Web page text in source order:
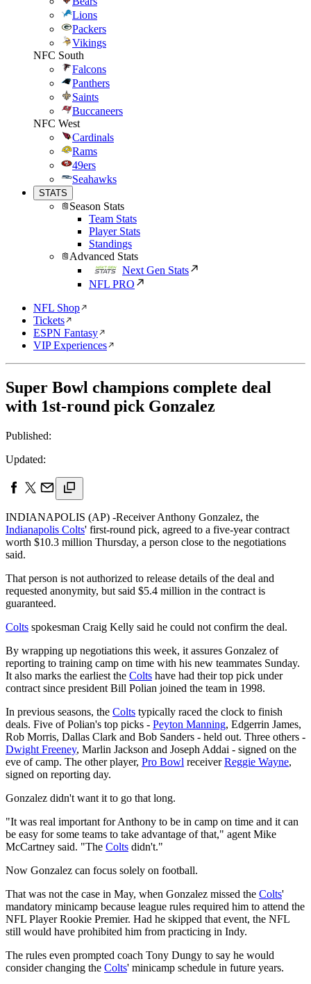
Lions
Packers
Vikings
NFC South
Falcons
Panthers
Saints
Buccaneers
NFC West
Cardinals
Rams
49ers
Seahawks
STATS
Season Stats
Team Stats
Player Stats
Standings
Advanced Stats
Next Gen Stats
NFL PRO
NFL Shop
Tickets
ESPN Fantasy
VIP Experiences
Super Bowl champions complete deal
with 1st-round pick Gonzalez
Published:
Updated:
INDIANAPOLIS (AP) -Receiver Anthony Gonzalez, the
Indianapolis Colts' first-round pick, agreed to a five-year contract
worth $10.3 million Thursday, a person close to the negotiations
said.
That person is not authorized to release details of the deal and
requested anonymity, but said $5.4 million in the contract is
guaranteed.
Colts spokesman Craig Kelly said he could not confirm the deal.
By wrapping up negotiations this week, it assures Gonzalez of
reporting to training camp on time with his new teammates Sunday.
It also marks the earliest the Colts have had their top pick under
contract since president Bill Polian joined the team in 1998.
In previous seasons, the Colts typically raced the clock to finish
deals. Five of Polian's top picks - Peyton Manning, Edgerrin James,
Rob Morris, Dallas Clark and Bob Sanders - held out. Three others -
Dwight Freeney, Marlin Jackson and Joseph Addai - signed on the
eve of camp. The other player, Pro Bowl receiverReggie Wayne,
signed on reporting day.
Gonzalez didn't want it to go that long.
"It was real important for Anthony to be in camp on time and it can
be easy for some teams to take advantage of that," agent Mike
McCartney said. "The Colts didn't."
Now Gonzalez can focus solely on football.
That was not the case in May, when Gonzalez missed the Colts'
mandatory minicamp because league rules required him to attend the
NFL Player Rookie Premier. Had he skipped that event, the NFL
still would have prohibited him from practicing in Indy.
The rules even prompted coach Tony Dungy to say he would
consider changing the Colts' minicamp schedule in future years.